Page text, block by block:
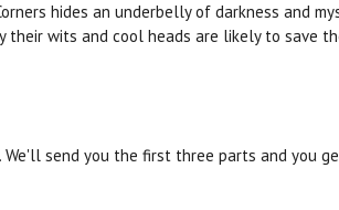
hides an underbelly of darkness and
wits and cool heads are likely to save
We'll send you the first three parts and you